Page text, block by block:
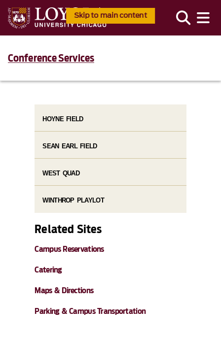
Skip to main content
Conference Services
HOYNE FIELD
SEAN EARL FIELD
WEST QUAD
WINTHROP PLAYLOT
Related Sites
Campus Reservations
Catering
Maps & Directions
Parking & Campus Transportation